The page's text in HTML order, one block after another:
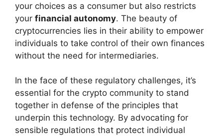
your choices as a consumer but also restricts
your financial autonomy. The beauty of
cryptocurrencies lies in their ability to empower
individuals to take control of their own finances
without the need for intermediaries.
In the face of these regulatory challenges, it’s
essential for the crypto community to stand
together in defense of the principles that
underpin this technology. By advocating for
sensible regulations that protect individual